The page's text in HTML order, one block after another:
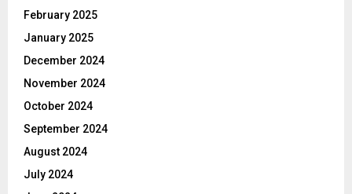
February 2025
January 2025
December 2024
November 2024
October 2024
September 2024
August 2024
July 2024